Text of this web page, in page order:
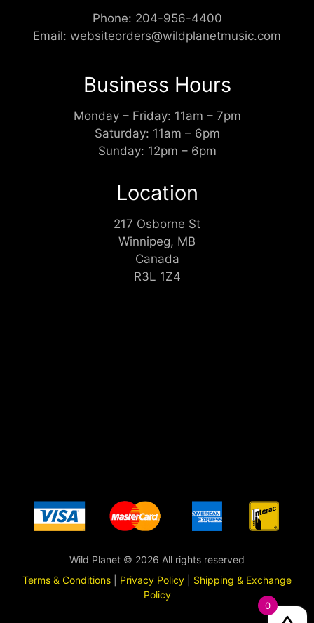
Phone: 204-956-4400
Email: websiteorders@wildplanetmusic.com
Business Hours
Monday – Friday: 11am – 7pm
Saturday: 11am – 6pm
Sunday: 12pm – 6pm
Location
217 Osborne St
Winnipeg, MB
Canada
R3L 1Z4
Wild Planet © 2026 All rights reserved
Terms & Conditions
Privacy Policy
Shipping & Exchange
Policy
0